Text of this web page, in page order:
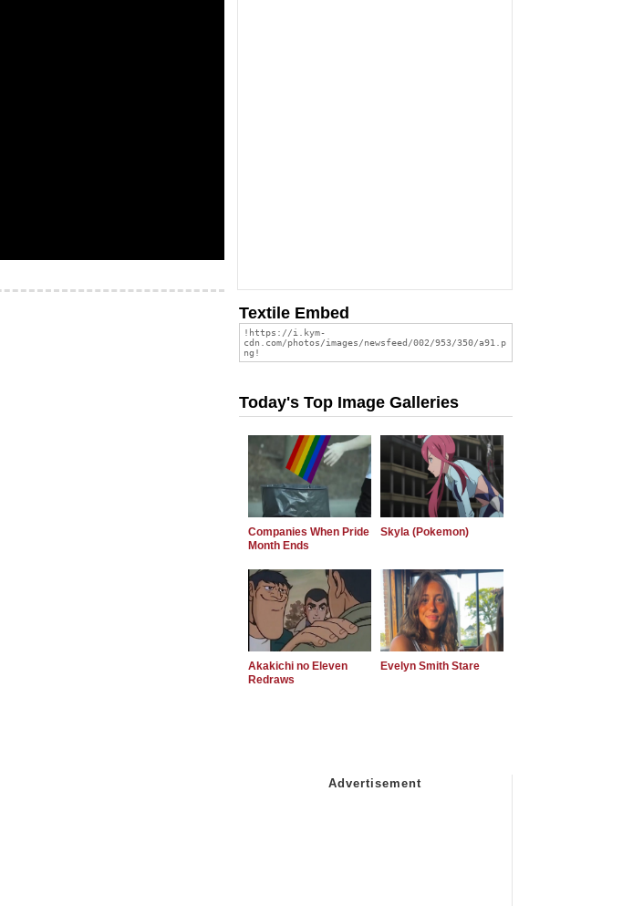
Textile Embed
Today's Top Image Galleries
Companies When Pride
Month Ends
Skyla (Pokemon)
Akakichi no Eleven
Redraws
Evelyn Smith Stare